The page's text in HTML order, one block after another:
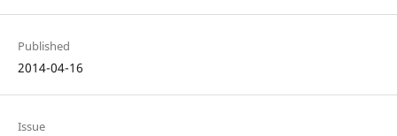
Published
2014-04-16
Issue